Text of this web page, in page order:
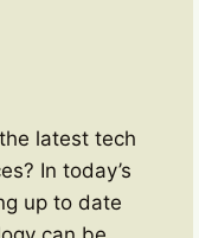
latest tech
In today’s
up to date